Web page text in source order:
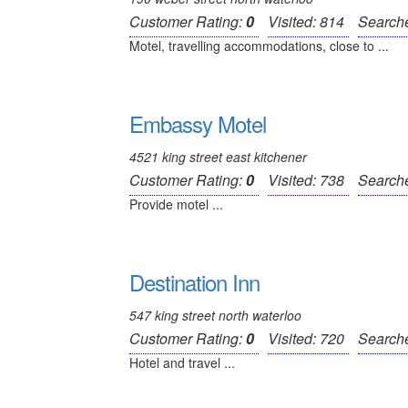
Customer Rating:0 Visited: 814
Motel, travelling accommodations, close to ...
Embassy Motel
4521 king street east kitchener
Customer Rating:0 Visited: 738
Provide motel ...
Destination Inn
547 king street north waterloo
Customer Rating:0 Visited: 720
Hotel and travel ...